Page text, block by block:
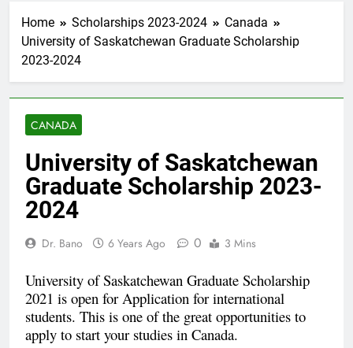
Home Scholarships 2023-2024
Canada
University of Saskatchewan Graduate Scholarship
2023-2024
CANADA
University of Saskatchewan
Graduate Scholarship 2023-
2024
Dr. Bano 6 Years Ago 0 3 Mins
University of Saskatchewan Graduate Scholarship
2021 is open for Application for international
students. This is one of the great opportunities to
apply to start your studies in Canada.